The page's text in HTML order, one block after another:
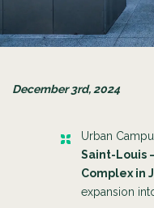
December 3rd, 2024
Urban
Saint-Louis
Complex in
expansion